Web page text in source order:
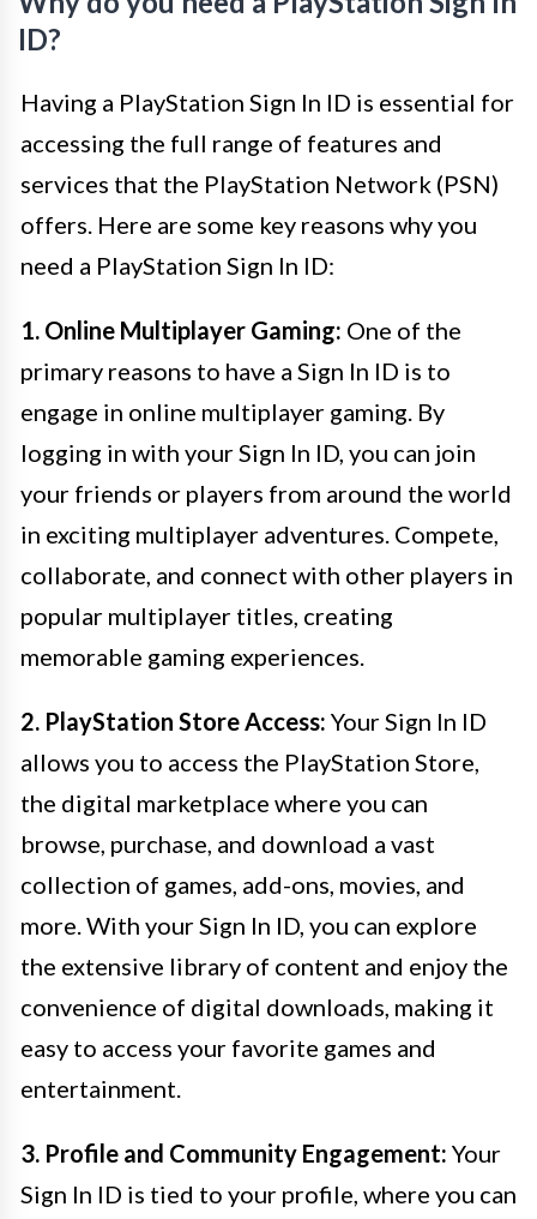
ID?
Having a PlayStation Sign In ID is essential for
accessing the full range of features and
services that the PlayStation Network (PSN)
offers. Here are some key reasons why you
need a PlayStation Sign In ID:
1. Online Multiplayer Gaming: One of the
primary reasons to have a Sign In ID is to
engage in online multiplayer gaming. By
logging in with your Sign In ID, you can join
your friends or players from around the world
in exciting multiplayer adventures. Compete,
collaborate, and connect with other players in
popular multiplayer titles, creating
memorable gaming experiences.
2. PlayStation Store Access: Your Sign In ID
allows you to access the PlayStation Store,
the digital marketplace where you can
browse, purchase, and download a vast
collection of games, add-ons, movies, and
more. With your Sign In ID, you can explore
the extensive library of content and enjoy the
convenience of digital downloads, making it
easy to access your favorite games and
entertainment.
3. Profile and Community Engagement: Your
Sign In ID is tied to your profile, where you can